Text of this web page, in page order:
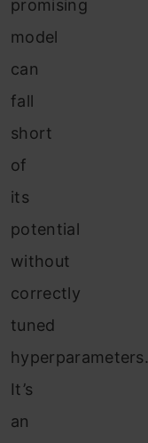
promising
model
can
fall
short
of
its
potential
without
correctly
tuned
hyperparameters.
It’s
an